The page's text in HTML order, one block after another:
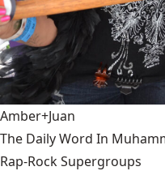
Amber+Juan
The Daily Word In
Rap-Rock Supergroups